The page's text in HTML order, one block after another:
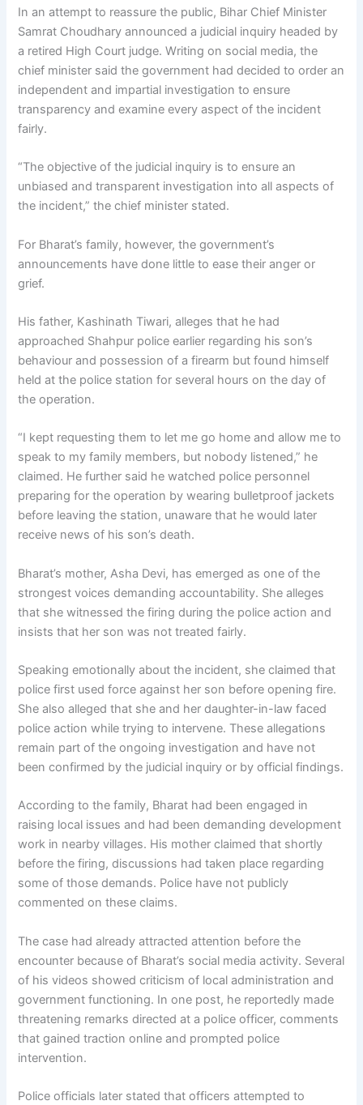
In an attempt to reassure the public, Bihar Chief Minister
Samrat Choudhary announced a judicial inquiry headed by
a retired High Court judge. Writing on social media, the
chief minister said the government had decided to order an
independent and impartial investigation to ensure
transparency and examine every aspect of the incident
fairly.
“The objective of the judicial inquiry is to ensure an
unbiased and transparent investigation into all aspects of
the incident,” the chief minister stated.
For Bharat’s family, however, the government’s
announcements have done little to ease their anger or
grief.
His father, Kashinath Tiwari, alleges that he had
approached Shahpur police earlier regarding his son’s
behaviour and possession of a firearm but found himself
held at the police station for several hours on the day of
the operation.
“I kept requesting them to let me go home and allow me to
speak to my family members, but nobody listened,” he
claimed. He further said he watched police personnel
preparing for the operation by wearing bulletproof jackets
before leaving the station, unaware that he would later
receive news of his son’s death.
Bharat’s mother, Asha Devi, has emerged as one of the
strongest voices demanding accountability. She alleges
that she witnessed the firing during the police action and
insists that her son was not treated fairly.
Speaking emotionally about the incident, she claimed that
police first used force against her son before opening fire.
She also alleged that she and her daughter-in-law faced
police action while trying to intervene. These allegations
remain part of the ongoing investigation and have not
been confirmed by the judicial inquiry or by official findings.
According to the family, Bharat had been engaged in
raising local issues and had been demanding development
work in nearby villages. His mother claimed that shortly
before the firing, discussions had taken place regarding
some of those demands. Police have not publicly
commented on these claims.
The case had already attracted attention before the
encounter because of Bharat’s social media activity. Several
of his videos showed criticism of local administration and
government functioning. In one post, he reportedly made
threatening remarks directed at a police officer, comments
that gained traction online and prompted police
intervention.
Police officials later stated that officers attempted to